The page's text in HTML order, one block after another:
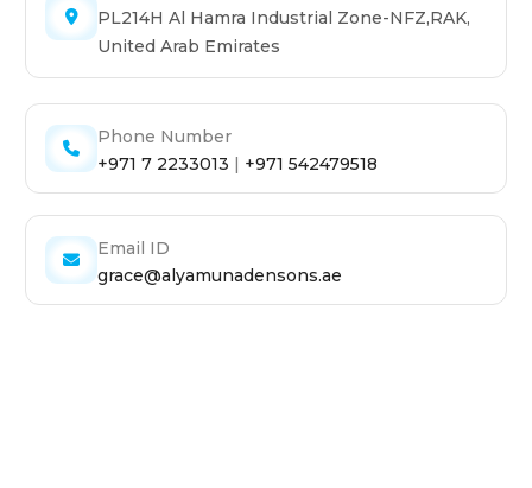
PL214H Al Hamra Industrial Zone-NFZ,RAK,
United Arab Emirates
Phone Number
+971 7 2233013 | +971 542479518
Email ID
grace@alyamunadensons.ae